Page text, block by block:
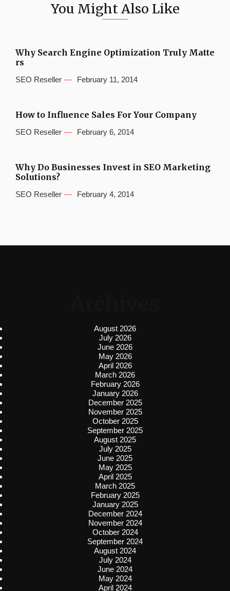
You Might Also Like
Why Search Engine Optimization Truly Matte
rs
SEO Reseller February 11, 2014
How to Influence Sales For Your Company
SEO Reseller February 6, 2014
Why Do Businesses Invest in SEO Marketing
Solutions?
SEO Reseller February 4, 2014
August 2026
July 2026
June 2026
May 2026
April 2026
March 2026
February 2026
January 2026
December 2025
November 2025
October 2025
September 2025
August 2025
July 2025
June 2025
May 2025
April 2025
March 2025
February 2025
January 2025
December 2024
November 2024
October 2024
September 2024
August 2024
July 2024
June 2024
May 2024
April 2024